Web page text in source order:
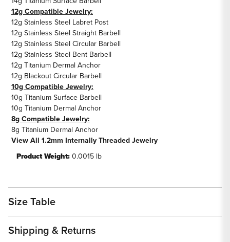
12g Compatible Jewelry:
12g Stainless Steel Labret Post
12g Stainless Steel Straight Barbell
12g Stainless Steel Circular Barbell
12g Stainless Steel Bent Barbell
12g Titanium Dermal Anchor
12g Blackout Circular Barbell
10g Compatible Jewelry:
10g Titanium Surface Barbell
10g Titanium Dermal Anchor
8g Compatible Jewelry:
8g Titanium Dermal Anchor
View All 1.2mm Internally Threaded Jewelry
Product Weight:0.0015 lb
Size Table
Shipping & Returns